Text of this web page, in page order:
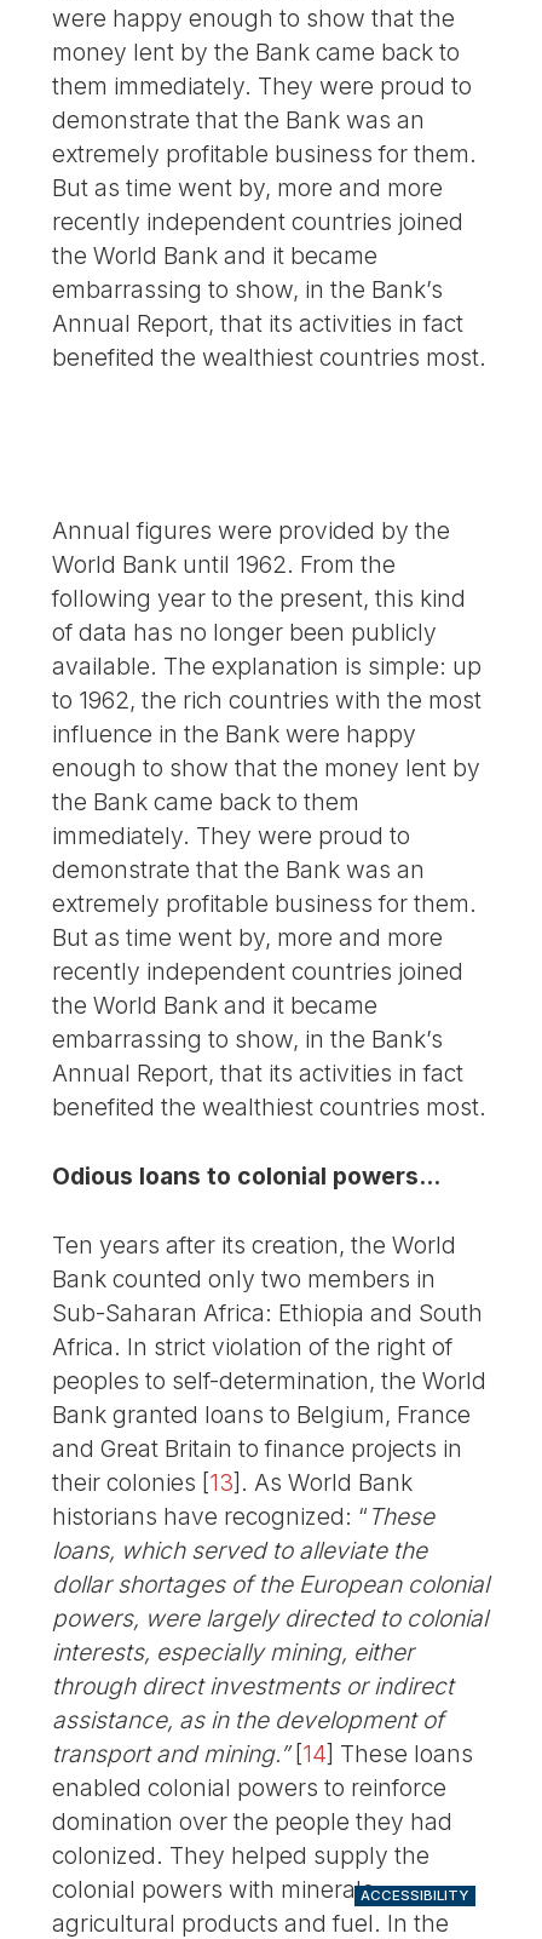
were happy enough to show that the
money lent by the Bank came back to
them immediately. They were proud to
demonstrate that the Bank was an
extremely profitable business for them.
But as time went by, more and more
recently independent countries joined
the World Bank and it became
embarrassing to show, in the Bank’s
Annual Report, that its activities in fact
benefited the wealthiest countries most.
Annual figures were provided by the
World Bank until 1962. From the
following year to the present, this kind
of data has no longer been publicly
available. The explanation is simple: up
to 1962, the rich countries with the most
influence in the Bank were happy
enough to show that the money lent by
the Bank came back to them
immediately. They were proud to
demonstrate that the Bank was an
extremely profitable business for them.
But as time went by, more and more
recently independent countries joined
the World Bank and it became
embarrassing to show, in the Bank’s
Annual Report, that its activities in fact
benefited the wealthiest countries most.
Odious loans to colonial powers...
Ten years after its creation, the World
Bank counted only two members in
Sub-Saharan Africa: Ethiopia and South
Africa. In strict violation of the right of
peoples to self-determination, the World
Bank granted loans to Belgium, France
and Great Britain to finance projects in
their colonies [13] . As World Bank
historians have recognized: “ These
loans, which served to alleviate the
dollar shortages of the European colonial
powers, were largely directed to colonial
interests, especially mining, either
through direct investments or indirect
assistance, as in the development of
transport and mining.”[14] These loans
enabled colonial powers to reinforce
domination over the people they had
colonized. They helped supply the
colonial powers with minerals,
agricultural products and fuel. In the
ACCESSIBILITY